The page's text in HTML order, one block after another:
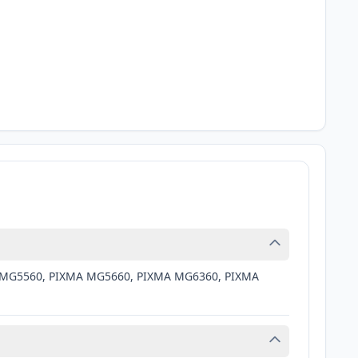
PIXMA MG5660, PIXMA MG6360, PIXMA